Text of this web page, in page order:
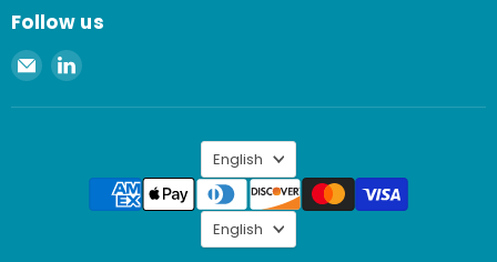
Follow us
Email
Spaenaur
Inc.
Find
on
Language
English
Language
English